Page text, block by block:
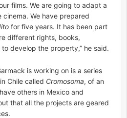
films. We are going to adapt a
cinema. We have prepared
for five years. It has been part
different rights, books,
develop the property,” he said.
is working on is a series
Chile called Cromosoma, of an
others in Mexico and
that all the projects are geared